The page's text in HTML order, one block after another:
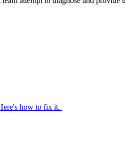
how to fix it.